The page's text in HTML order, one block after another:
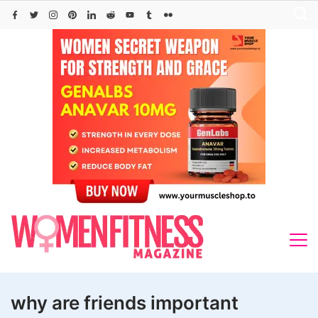
Skip
why are friends important